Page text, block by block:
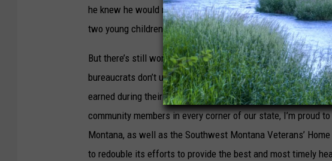
he knew he would not live long enough to enjoy hisPACT Act
two young children would be taken care of underPACT Act
But there’s still work to be done to honor our promises.
bureaucrats don’t understand, and I’m focused on ensuring
earned during their service, including life-saving mental
community members in every corner of our state, I’m proud
Montana, as well as the Southwest Montana Veterans’
to redouble its efforts to provide the best and most timely